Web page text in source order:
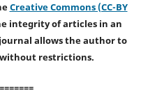
Creative Commons (CC-BY
integrity of articles in an
allows the author to
restrictions.